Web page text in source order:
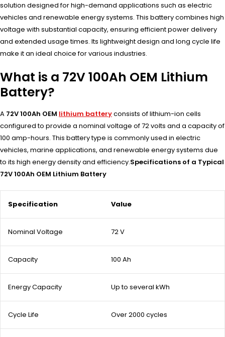
solution designed for high-demand applications such as electric
vehicles and renewable energy systems. This battery combines high
voltage with substantial capacity, ensuring efficient power delivery
and extended usage times. Its lightweight design and long cycle life
make it an ideal choice for various industries.
What is a 72V 100Ah OEM Lithium
Battery?
A 72V 100Ah OEM lithium batteryconsists of lithium-ion cells
configured to provide a nominal voltage of 72 volts and a capacity of
100 amp-hours. This battery type is commonly used in electric
vehicles, marine applications, and renewable energy systems due
to its high energy density and efficiency.Specifications of a Typical
72V 100Ah OEM Lithium Battery
Specification Value
Nominal Voltage 72 V
Capacity 100 Ah
Energy Capacity Up to several kWh
Cycle Life Over 2000 cycles